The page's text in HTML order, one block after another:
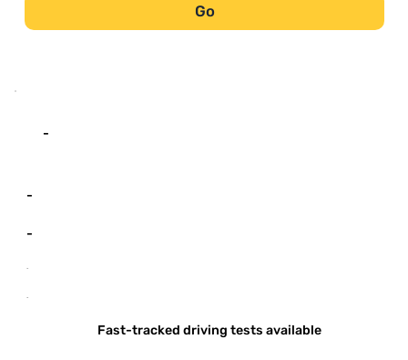
Go
-
-
-
-
-
Fast-tracked driving tests available